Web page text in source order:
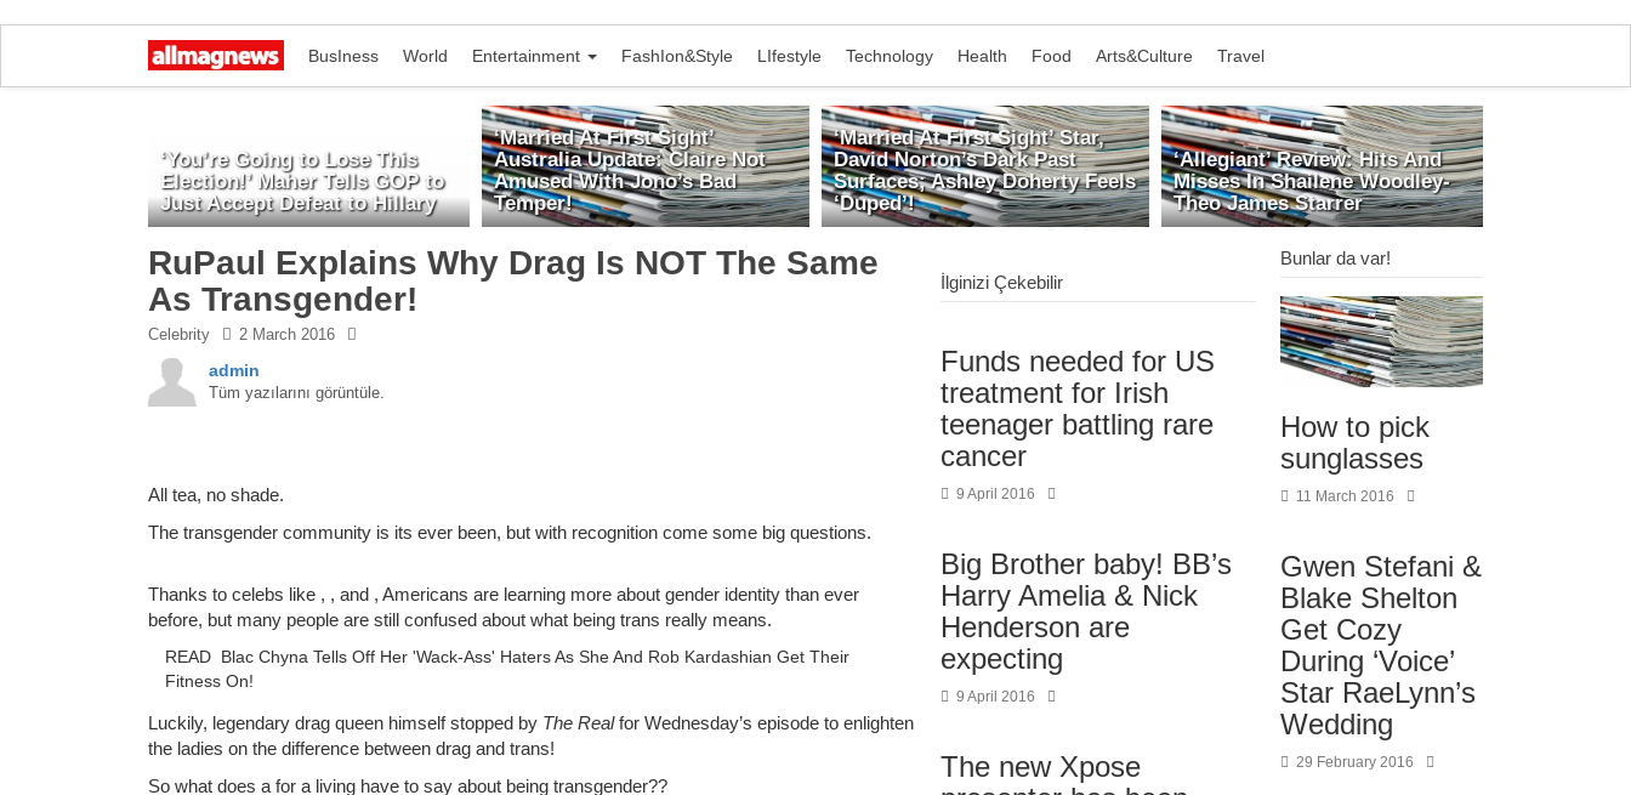
BusIness World Entertainment FashIon&Style LIfestyle Technology Health Food Arts&Culture Travel
‘You’re Going to Lose This
Election!’ Maher Tells GOP to
Just Accept Defeat to Hillary
‘Married At First Sight’
Australia Update: Claire Not
Amused With Jono’s Bad
Temper!
‘Married At First Sight’ Star,
David Norton’s Dark Past
Surfaces; Ashley Doherty Feels
‘Duped’!
‘Allegiant’ Review: Hits And
Misses In Shailene Woodley-
Theo James Starrer
RuPaul Explains Why Drag Is NOT The Same
As Transgender!
Celebrity 2 March 2016
admin
Tüm yazılarını görüntüle.
All tea, no shade.
The transgender community is its ever been, but with recognition come some big questions.
Thanks to celebs like , , and , Americans are learning more about gender identity than ever
before, but many people are still confused about what being trans really means.
READ Blac Chyna Tells Off Her 'Wack-Ass' Haters As She And Rob Kardashian Get Their
Fitness On!
Luckily, legendary drag queen himself stopped by The Realfor Wednesday’s episode to enlighten
the ladies on the difference between drag and trans!
So what does a for a living have to say about being transgender??
İlginizi Çekebilir
Funds needed for US
treatment for Irish
teenager battling rare
cancer
9 April 2016
Big Brother baby! BB’s
Harry Amelia & Nick
Henderson are
expecting
9 April 2016
The new Xpose
Bunlar da var!
How to pick
sunglasses
11 March 2016
Gwen Stefani &
Blake Shelton
Get Cozy
During ‘Voice’
Star RaeLynn’s
Wedding
29 February 2016